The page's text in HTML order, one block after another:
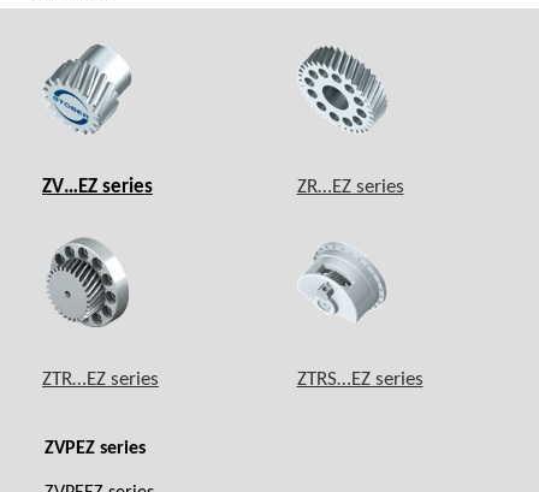
ZV…EZ series ZR…EZ series
ZTR…EZ series ZTRS…EZ series
ZVPEZ series